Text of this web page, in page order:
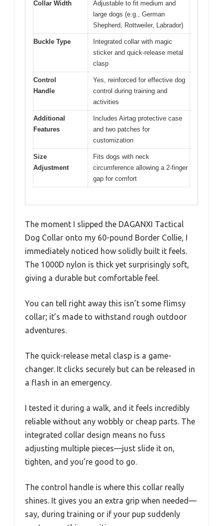
Collar Width
Adjustable to fit medium and
large dogs (e.g., German
Shepherd, Rottweiler, Labrador)
Buckle Type
Integrated collar with magic
sticker and quick-release metal
clasp
Control
Handle
Yes, reinforced for effective dog
control during training and
activities
Additional
Features
Includes Airtag protective case
and two patches for
customization
Size
Adjustment
Fits dogs with neck
circumference allowing a 2-finger
gap for comfort
The moment I slipped the DAGANXI Tactical
Dog Collar onto my 60-pound Border Collie, I
immediately noticed how solidly built it feels.
The 1000D nylon is thick yet surprisingly soft,
giving a durable but comfortable feel.
You can tell right away this isn’t some flimsy
collar; it’s made to withstand rough outdoor
adventures.
The quick-release metal clasp is a game-
changer. It clicks securely but can be released in
a flash in an emergency.
I tested it during a walk, and it feels incredibly
reliable without any wobbly or cheap parts. The
integrated collar design means no fuss
adjusting multiple pieces—just slide it on,
tighten, and you’re good to go.
The control handle is where this collar really
shines. It gives you an extra grip when needed—
say, during training or if your pup suddenly